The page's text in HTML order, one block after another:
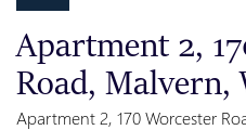
Apartment 2,
Road, Malvern,
Apartment 2, 170 Worcester